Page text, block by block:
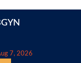
7, 2026